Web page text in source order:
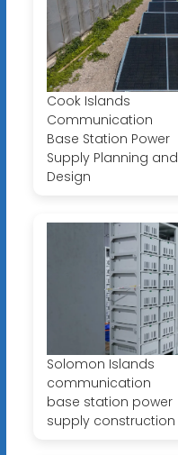
Cook Islands
Communication
Base Station Power
Supply Planning and
Design
Solomon Islands
communication
base station power
supply construction